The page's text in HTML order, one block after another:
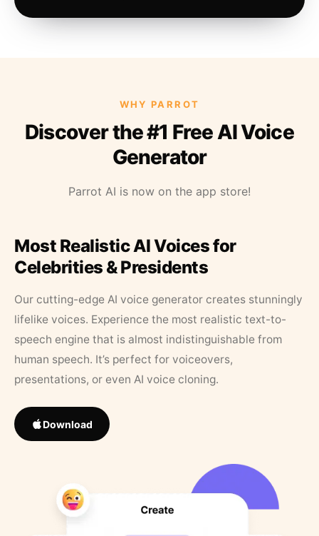
WHY PARROT
Discover the #1 Free AI Voice
Generator
Parrot AI is now on the app store!
Most Realistic AI Voices for
Celebrities & Presidents
Our cutting-edge AI voice generator creates stunningly
lifelike voices. Experience the most realistic text-to-
speech engine that is almost indistinguishable from
human speech. It’s perfect for voiceovers,
presentations, or even AI voice cloning.
Download